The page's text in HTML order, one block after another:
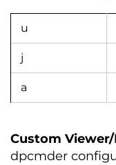
u
j
a
Custom
dpcmder